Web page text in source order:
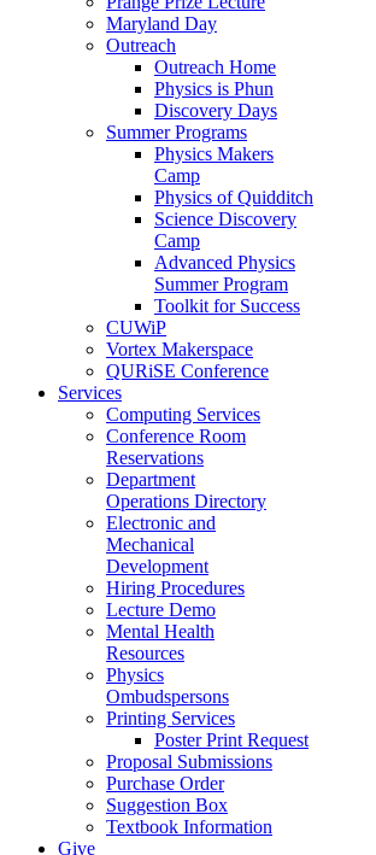
Maryland Day
Outreach
Outreach Home
Physics is Phun
Discovery Days
Summer Programs
Physics Makers
Camp
Physics of Quidditch
Science Discovery
Camp
Advanced Physics
Summer Program
Toolkit for Success
CUWiP
Vortex Makerspace
QURiSE Conference
Services
Computing Services
Conference Room
Reservations
Department
Operations Directory
Electronic and
Mechanical
Development
Hiring Procedures
Lecture Demo
Mental Health
Resources
Physics
Ombudspersons
Printing Services
Poster Print Request
Proposal Submissions
Purchase Order
Suggestion Box
Textbook Information
Give